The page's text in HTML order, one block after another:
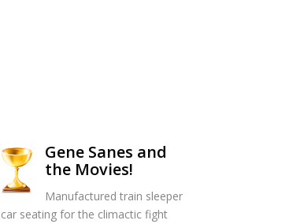
Gene Sanes and
the Movies!
Manufactured train sleeper
car seating for the climactic fight